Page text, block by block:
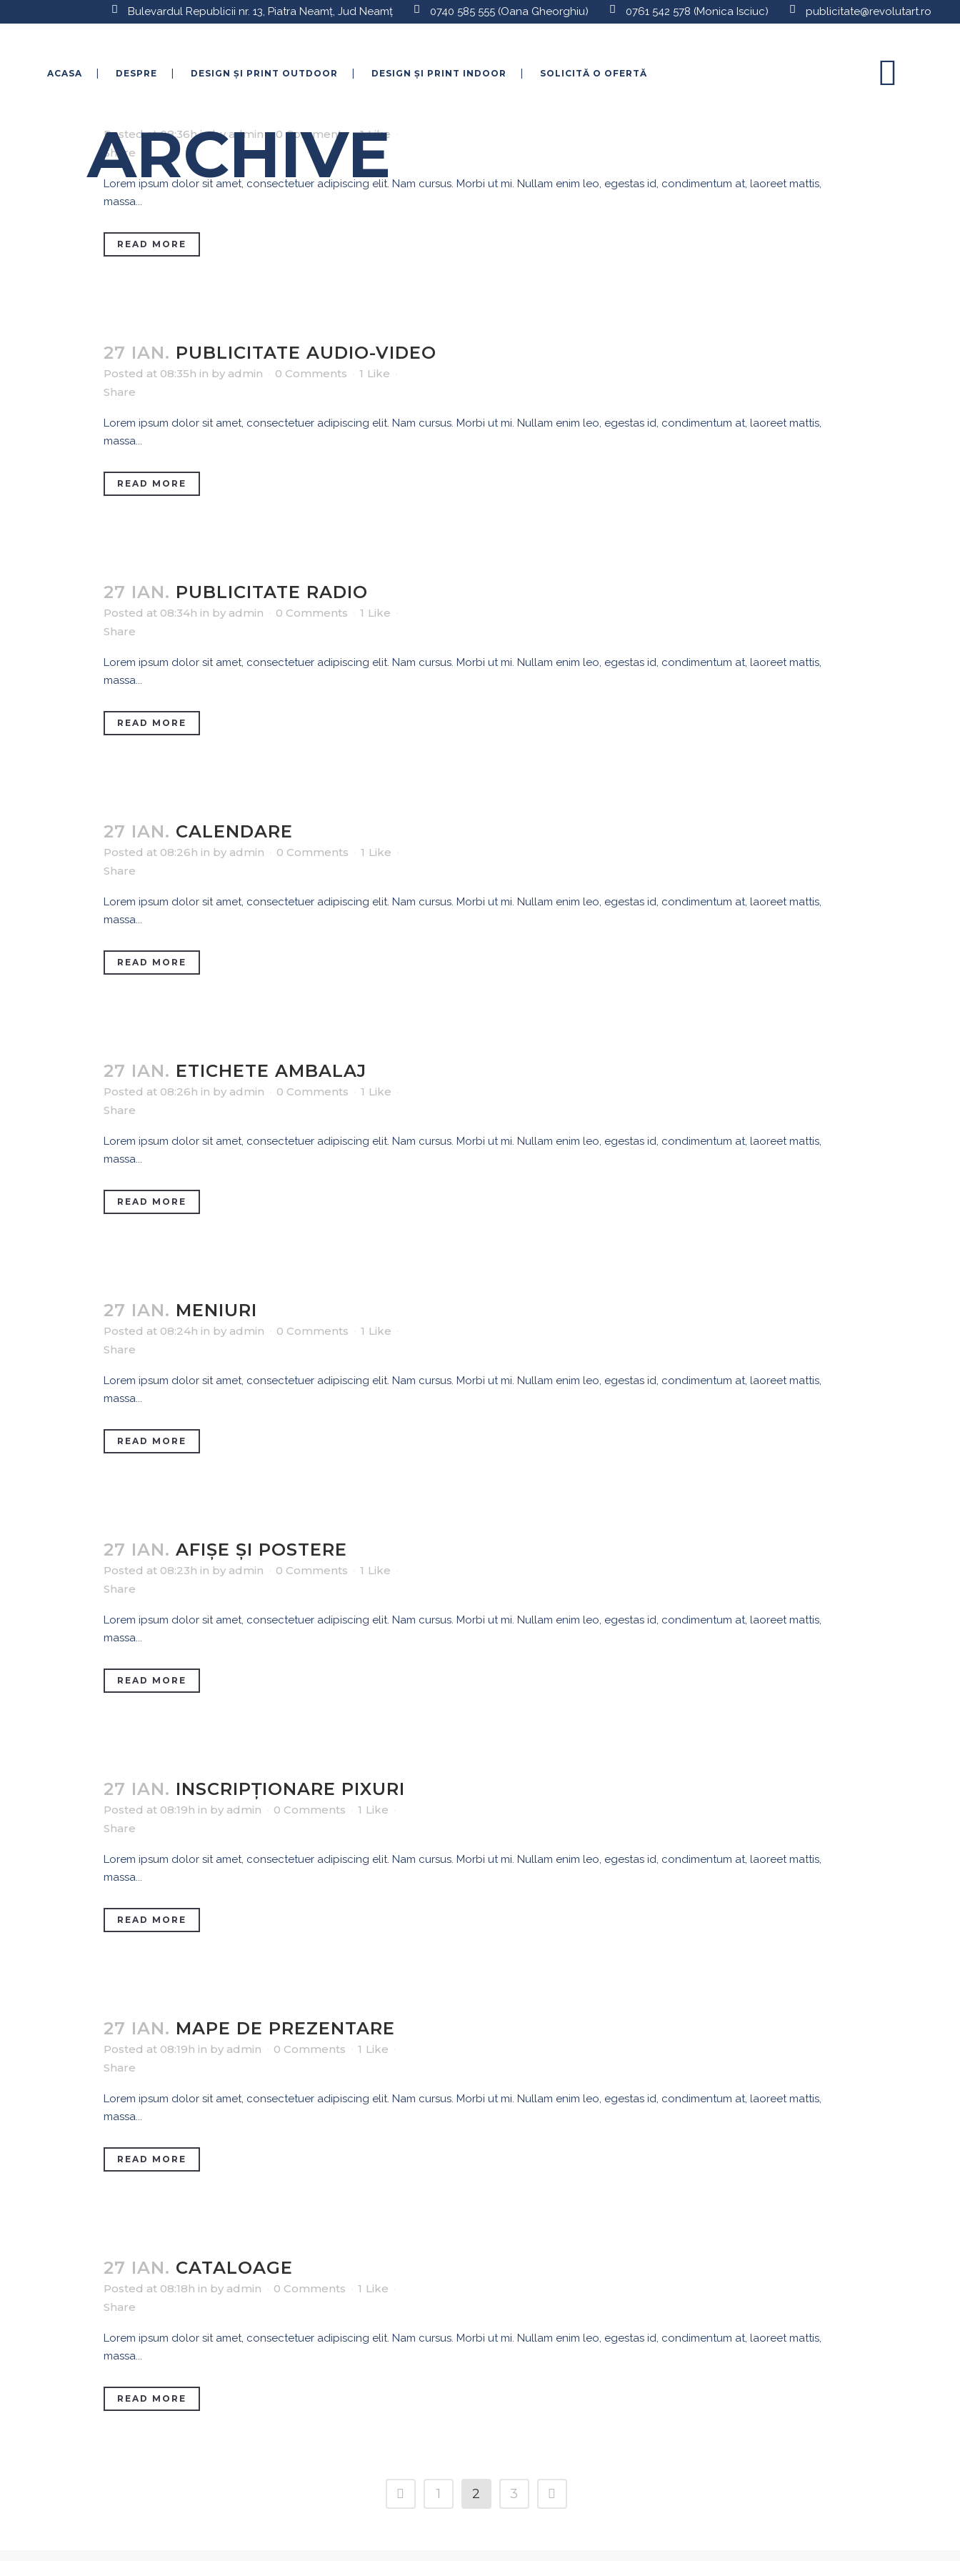
Bulevardul Republicii nr. 13, Piatra Neamț, Jud Neamț 0740 585 555(Oana Gheorghiu) 0761 542 578 (Monica Isciuc) publicitate@revolutart.ro
ACASA DESPRE DESIGN ȘI PRINT OUTDOOR DESIGN ȘI PRINT INDOOR SOLICITĂ O OFERTĂ
ARCHIVE
Posted at 08:36hinbyadmin 0 Comments 1 Like
Share
Lorem ipsum dolor sit amet, consectetuer adipiscing elit. Nam cursus. Morbi ut mi. Nullam enim leo, egestas id, condimentum at, laoreet mattis,
massa...
READ MORE
27 IAN. PUBLICITATE AUDIO-VIDEO
Posted at 08:35h in by admin 0 Comments 1 Like
Share
Lorem ipsum dolor sit amet, consectetuer adipiscing elit. Nam cursus. Morbi ut mi. Nullam enim leo, egestas id, condimentum at, laoreet mattis,
massa...
READ MORE
27 IAN. PUBLICITATE RADIO
Posted at 08:34h in by admin 0 Comments 1 Like
Share
Lorem ipsum dolor sit amet, consectetuer adipiscing elit. Nam cursus. Morbi ut mi. Nullam enim leo, egestas id, condimentum at, laoreet mattis,
massa...
READ MORE
27 IAN. CALENDARE
Posted at 08:26h in by admin 0 Comments 1 Like
Share
Lorem ipsum dolor sit amet, consectetuer adipiscing elit. Nam cursus. Morbi ut mi. Nullam enim leo, egestas id, condimentum at, laoreet mattis,
massa...
READ MORE
27 IAN. ETICHETE AMBALAJ
Posted at 08:26h in by admin 0 Comments 1 Like
Share
Lorem ipsum dolor sit amet, consectetuer adipiscing elit. Nam cursus. Morbi ut mi. Nullam enim leo, egestas id, condimentum at, laoreet mattis,
massa...
READ MORE
27 IAN. MENIURI
Posted at 08:24h in by admin 0 Comments 1 Like
Share
Lorem ipsum dolor sit amet, consectetuer adipiscing elit. Nam cursus. Morbi ut mi. Nullam enim leo, egestas id, condimentum at, laoreet mattis,
massa...
READ MORE
27 IAN. AFIȘE ȘI POSTERE
Posted at 08:23h in by admin 0 Comments 1 Like
Share
Lorem ipsum dolor sit amet, consectetuer adipiscing elit. Nam cursus. Morbi ut mi. Nullam enim leo, egestas id, condimentum at, laoreet mattis,
massa...
READ MORE
27 IAN. INSCRIPȚIONARE PIXURI
Posted at 08:19h in by admin 0 Comments 1 Like
Share
Lorem ipsum dolor sit amet, consectetuer adipiscing elit. Nam cursus. Morbi ut mi. Nullam enim leo, egestas id, condimentum at, laoreet mattis,
massa...
READ MORE
27 IAN. MAPE DE PREZENTARE
Posted at 08:19h in by admin 0 Comments 1 Like
Share
Lorem ipsum dolor sit amet, consectetuer adipiscing elit. Nam cursus. Morbi ut mi. Nullam enim leo, egestas id, condimentum at, laoreet mattis,
massa...
READ MORE
27 IAN. CATALOAGE
Posted at 08:18h in by admin 0 Comments 1 Like
Share
Lorem ipsum dolor sit amet, consectetuer adipiscing elit. Nam cursus. Morbi ut mi. Nullam enim leo, egestas id, condimentum at, laoreet mattis,
massa...
READ MORE
1 2 3